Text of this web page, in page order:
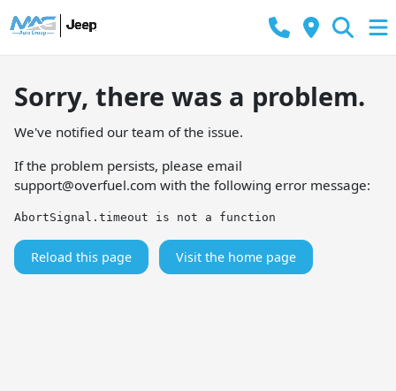
Sorry, there was a problem.
We've notified our team of the issue.
If the problem persists, please email
support@overfuel.com with the following error message:
AbortSignal.timeout is not a function
Reload this page Visit the home page